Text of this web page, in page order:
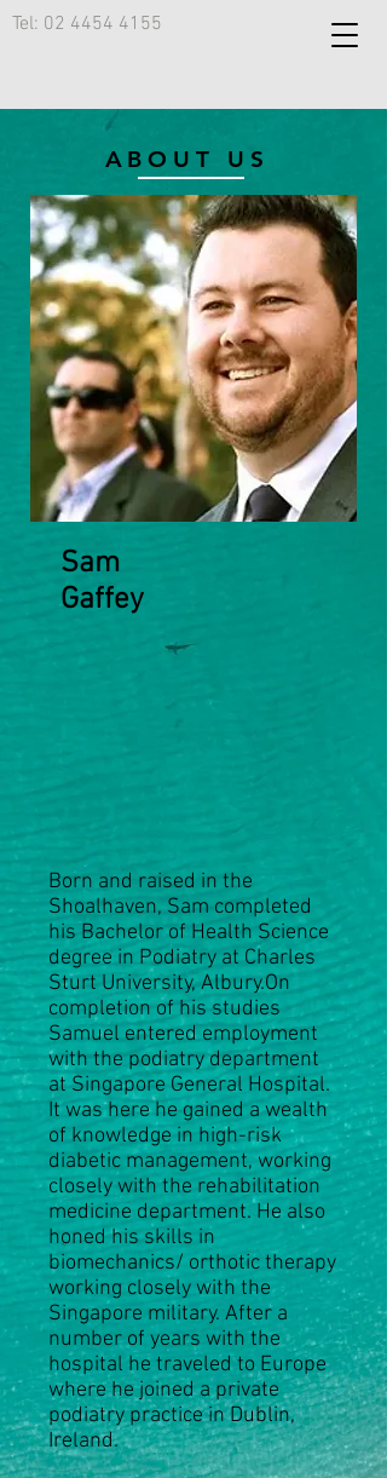
Tel: 02 4454 4155
ABOUT US
Sam
Gaffey
Born and raised in the
Shoalhaven, Sam completed
his Bachelor of Health Science
degree in Podiatry at Charles
Sturt University, Albury.On
completion of his studies
Samuel entered employment
with the podiatry department
at Singapore General Hospital.
It was here he gained a wealth
of knowledge in high-risk
diabetic management, working
closely with the rehabilitation
medicine department. He also
honed his skills in
biomechanics/ orthotic therapy
working closely with the
Singapore military. After a
number of years with the
hospital he traveled to Europe
where he joined a private
podiatry practice in Dublin,
Ireland.